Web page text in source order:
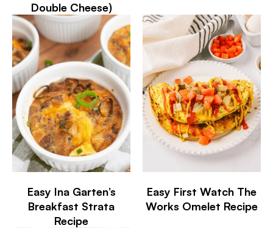
Double Cheese)
Easy Ina Garten’s
Breakfast Strata
Recipe
Easy First Watch The
Works Omelet Recipe